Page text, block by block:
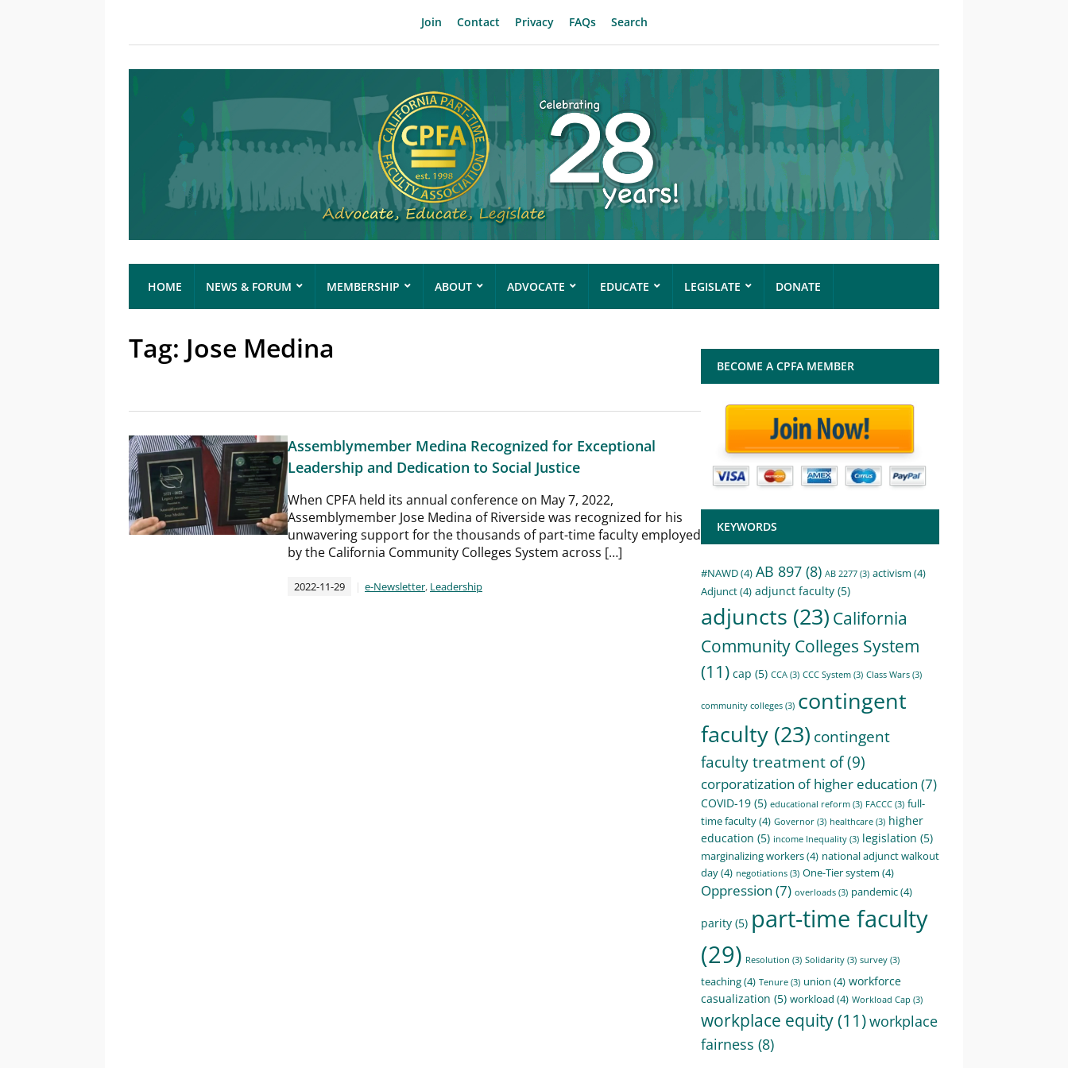
Join Contact Privacy FAQs Search
HOME NEWS & FORUM MEMBERSHIP ABOUT ADVOCATE EDUCATE LEGISLATE DONATE
Tag: Jose Medina
Assemblymember Medina Recognized for Exceptional
Leadership and Dedication to Social Justice
When CPFA held its annual conference on May 7, 2022,
Assemblymember Jose Medina of Riverside was recognized for his
unwavering support for the thousands of part-time faculty employed
by the California Community Colleges System across […]
2022-11-29 e-Newsletter, Leadership
BECOME A CPFA MEMBER
KEYWORDS
#NAWD(4) AB 897 (8) AB 2277 (3) activism (4)
Adjunct(4) adjunct faculty (5)
adjuncts (23) California
Community Colleges System
(11) cap (5) CCA (3) CCC System (3) Class Wars (3)
community colleges (3) contingent
faculty (23) contingent
faculty treatment of(9)
corporatization of higher education (7)
COVID-19 (5) educational reform (3) FACCC (3) full-
time faculty(4) Governor (3) healthcare (3) higher
education (5) income Inequality (3) legislation (5)
marginalizing workers(4) national adjunct walkout
day(4) negotiations (3) One-Tier system (4)
Oppression (7) overloads (3) pandemic(4)
parity (5) part-time faculty
(29) Resolution (3) Solidarity (3) survey (3)
teaching(4) Tenure (3) union (4) workforce
casualization (5) workload (4) Workload Cap (3)
workplace equity(11)workplace
fairness (8)